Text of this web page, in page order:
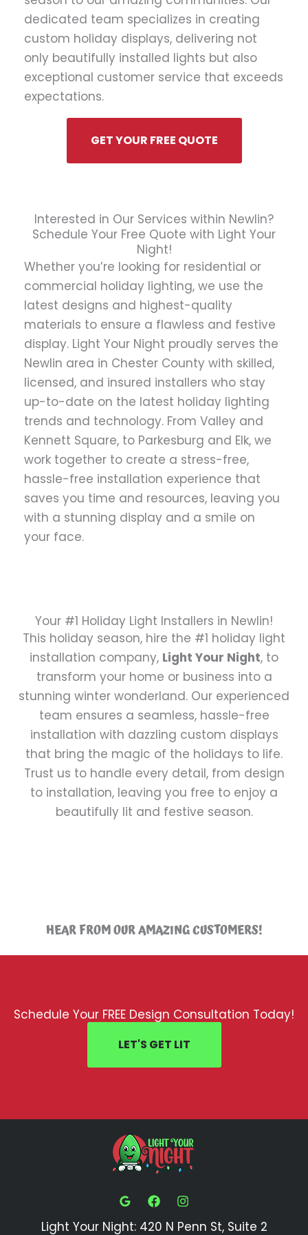
dedicated team specializes in creating
custom holiday displays, delivering not
only beautifully installed lights but also
exceptional customer service that exceeds
expectations.
GET YOUR FREE QUOTE
Interested in Our Services within Newlin?
Schedule Your Free Quote with Light Your
Night!
Whether you’re looking for residential or
commercial holiday lighting, we use the
latest designs and highest-quality
materials to ensure a flawless and festive
display. Light Your Night proudly serves the
Newlin area in Chester County with skilled,
licensed, and insured installers who stay
up-to-date on the latest holiday lighting
trends and technology. From Valley and
Kennett Square, to Parkesburg and Elk, we
work together to create a stress-free,
hassle-free installation experience that
saves you time and resources, leaving you
with a stunning display and a smile on
your face.
Your #1 Holiday Light Installers in Newlin!
This holiday season, hire the #1 holiday light
installation company, Light Your Night, to
transform your home or business into a
stunning winter wonderland. Our experienced
team ensures a seamless, hassle-free
installation with dazzling custom displays
that bring the magic of the holidays to life.
Trust us to handle every detail, from design
to installation, leaving you free to enjoy a
beautifully lit and festive season.
HEAR FROM OUR AMAZING CUSTOMERS!
Schedule Your FREE Design Consultation Today!
LET'S GET LIT
Light Your Night: 420 N Penn St, Suite 2